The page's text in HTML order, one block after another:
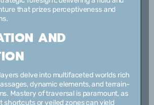
that prizes perceptiveness and
AND
delve into multifaceted worlds rich
dynamic elements, and terrain-
Mastery of traversal is paramount, as
shortcuts or veiled zones can yield